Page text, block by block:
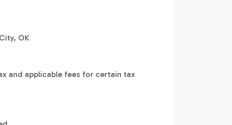
OK
and applicable fees for certain tax